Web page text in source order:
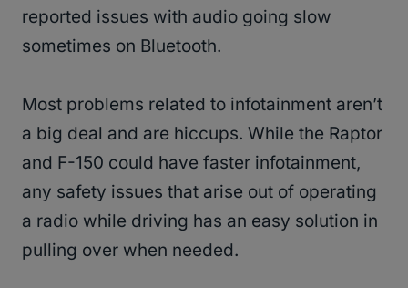
reported issues with audio going slow
sometimes on Bluetooth.
Most problems related to infotainment aren’t
a big deal and are hiccups. While the Raptor
and F-150 could have faster infotainment,
any safety issues that arise out of operating
a radio while driving has an easy solution in
pulling over when needed.